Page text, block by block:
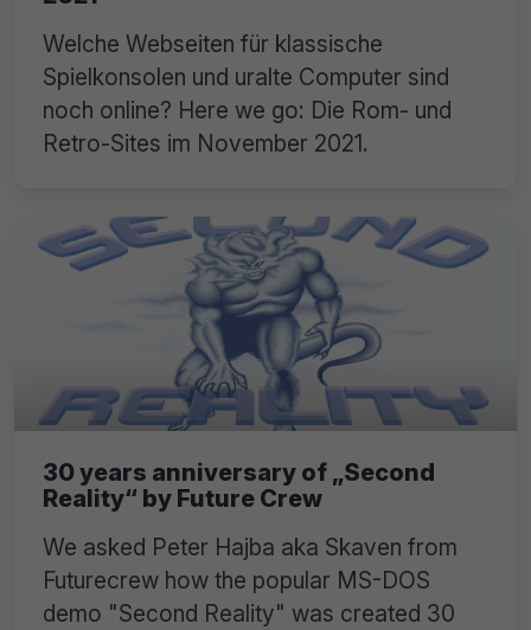
Welche Webseiten für klassische
Spielkonsolen und uralte Computer sind
noch online? Here we go: Die Rom- und
Retro-Sites im November 2021.
30 years anniversary of „Second
Reality“ by Future Crew
We asked Peter Hajba aka Skaven from
Futurecrew how the popular MS-DOS
demo "Second Reality" was created 30